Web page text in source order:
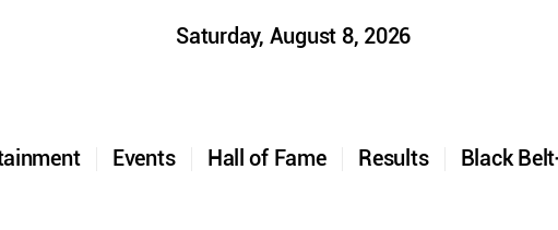
Results
Hall of Fame
Events Black
Saturday, August 8, 2026